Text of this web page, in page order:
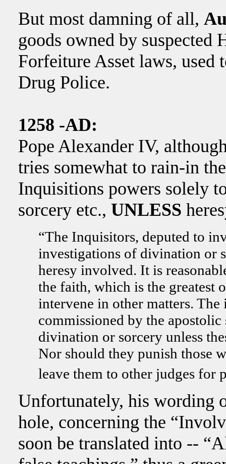
But most damning of all,
goods owned by
Forfeiture Asset laws, used
Drug Police.
1258 -AD:
Pope Alexander IV,
tries somewhat to rain-in
Inquisitions powers solely
sorcery etc., UNLESS
“The Inquisitors, deputed to
investigations of divination or
heresy involved. It is
the faith, which is the greatest
intervene in other matters.
commissioned by the
divination or sorcery unless
Nor should they punish those
leave them to other judges for
Unfortunately, his wording
hole, concerning the
soon be translated into --